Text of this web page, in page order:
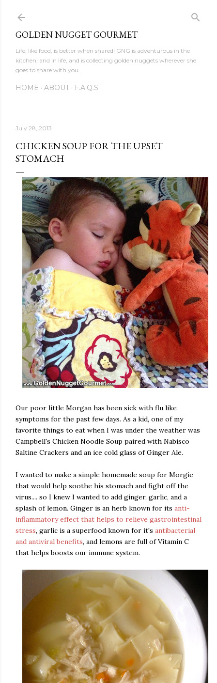
GOLDEN NUGGET GOURMET
Life, like food, is better when shared! GNG is adventurous in the
kitchen, and in life, and is collecting golden nuggets wherever she
goes to share with you.
HOME ABOUT F.A.Q.S
July 28, 2013
CHICKEN SOUP FOR THE UPSET
STOMACH
Our poor little Morgan has been sick with flu like
symptoms for the past few days. As a kid, one of my
favorite things to eat when I was under the weather was
Campbell's Chicken Noodle Soup paired with Nabisco
Saltine Crackers and an ice cold glass of Ginger Ale.
I wanted to make a simple homemade soup for Morgie
that would help soothe his stomach and fight off the
virus.... so I knew I wanted to add ginger, garlic, and a
splash of lemon. Ginger is an herb known for its anti-
inflammatory effect that helps to relieve gastrointestinal
stress, garlic is a superfood known for it's antibacterial
and antiviral benefits, and lemons are full of Vitamin C
that helps boosts our immune system.